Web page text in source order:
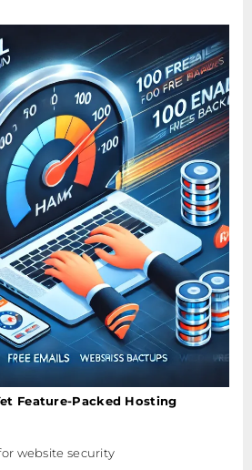
Feature-Packed Hosting
website security